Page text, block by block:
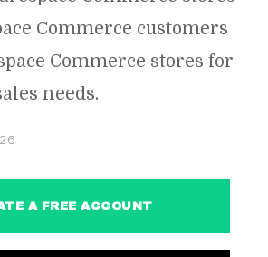
Commerce customers
Commerce stores for
needs.
CREATE A FREE ACCOUNT